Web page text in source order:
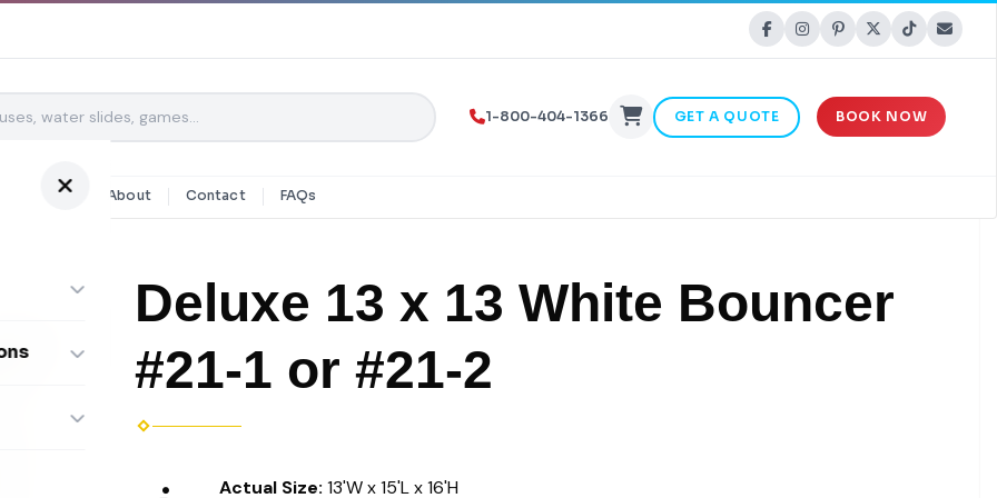
1-800-404-1366 GET A QUOTE BOOK NOW
Rentals About Contact FAQs
Deluxe 13 x 13 White Bouncer
#21-1 or #21-2
Actual Size:13'W x 15'L x 16'H